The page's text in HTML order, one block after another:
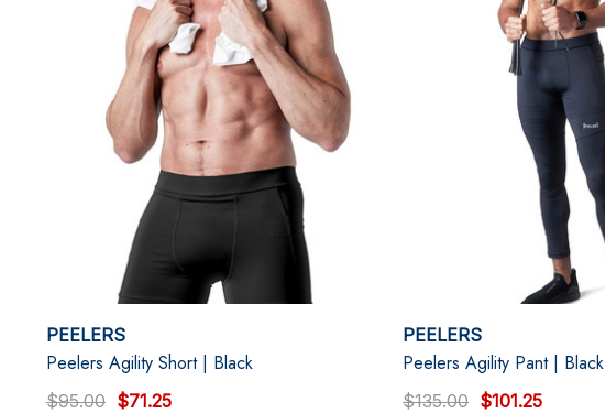
PEELERS
Peelers Agility Short | Black
$95.00 $71.25
PEELERS
Peelers Agility Pant | Black
$135.00 $101.25